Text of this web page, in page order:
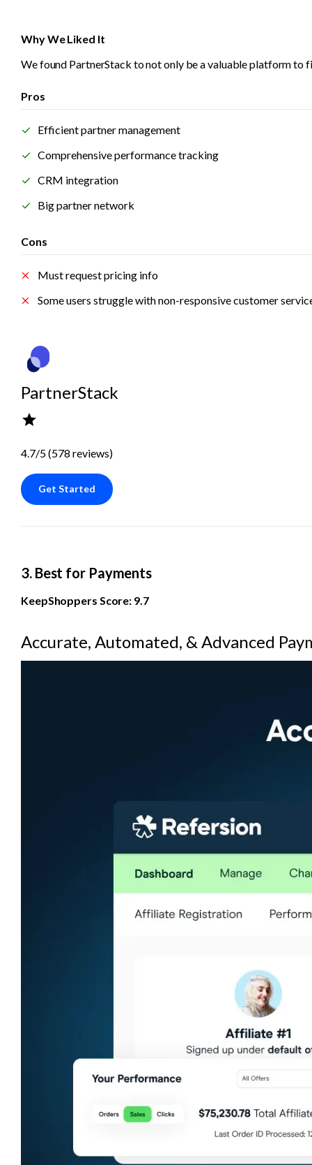
Why We Liked It
We found PartnerStack to not only be a valuable platform to
Pros
Efficient partner management
Comprehensive performance tracking
CRM integration
Big partner network
Cons
Must request pricing info
Some users struggle with non-responsive customer
PartnerStack
4.7/5 (578 reviews)
Get Started
3. Best for Payments
KeepShoppers Score: 9.7
Accurate, Automated, & Advanced